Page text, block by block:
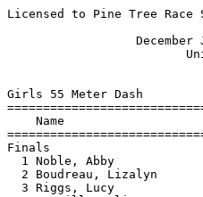
Licensed to Pine Tree Race Services - Contractor License
                                      HY-TEK's Meet Manager 12/20/2022 07:58 PM
                  December Jam Indoor Track Meet - 12/20/2022                  
                         University of Southern Maine                          
                                    Results                                    
 
Girls 55 Meter Dash
===================================================================
    Name                    Year School                  Finals  H#
===================================================================
Finals
  1 Noble, Abby                  Yarmouth Hig              7.87   1 
  2 Boudreau, Lizalyn            Freeport Hig              7.99   1 
  3 Riggs, Lucy                  Freeport Hig              8.05   1 
  4 Lawwill, Julia               Yarmouth Hig              8.31   1 
  5 Groves, Rachel               Yarmouth Hig              8.36   1 
  6 Bouse, Abbie                 Yarmouth Hig              8.38   1 
  7 Brewer, Hailey               Lake Region               8.39   2 
  8 Brown, Ella                  Gray New Glo              8.40   1 
  9 Chase-Lessard, Lyedin        Gray New Glo              8.57   5 
 10 Harlow, Marissa              Lake Region               8.66   2 
 11 Lerette, Maisie              Gray New Glo              8.74   2 
 12 Cain, Bryn                   Yarmouth Hig              8.78   6 
 13 Stiffler, Kimberly           Lake Region               8.82   3 
 14 Mulumbo, Priscilla           Yarmouth Hig              8.84   5 
 15 Lynch, Jennah                Gray New Glo              8.93   2 
 16 Rose, Barrett                Freeport Hig              9.00   1 
 17 MacDonald, Skylar            Freeport Hig              9.02   3 
 18 Rich, Cat                    Yarmouth Hig              9.03   6 
 19 Hunt, Sisi                   Yarmouth Hig              9.05   5 
 20 Thibodeau, Kylie             Gray New Glo              9.09   3 
 21 Abbott, Brooke               Yarmouth Hig              9.13   3 
 21 Wright, Chloe                Yarmouth Hig              9.13   5 
 23 Austin, Ava                  Gray New Glo              9.22   6 
 24 Romeo, Nina                  Yarmouth Hig              9.27   3 
 25 Long, Madelyn                Lake Region               9.29   3 
 26 Knight, Madeline             Freeport Hig              9.36   3 
 27 Miller, Ali                  Yarmouth Hig              9.38   5 
 28 Abbott, Shea                 Yarmouth Hig              9.50   3 
 29 Coolidge, Catelyn            Yarmouth Hig              9.56   6 
 30 Siebert, Hanna               Lake Region               9.61   4 
 31 Samantha, Poulin             Gray New Glo              9.62   6 
 32 Lemont, Hope                 Poland Regio              9.73   5 
 33 Borkowski, Abby              Poland Regio              9.77   4 
 34 Knight, Annie                Freeport Hig              9.80   2 
 35 Noyes, Savannah              Poland Regio              9.81   4 
 36 Mantle, Emily                Yarmouth Hig              9.85   4 
 37 Polstein, Annie              Yarmouth Hig              9.88   6 
 38 Durkin, Caroline             Freeport Hig              9.89   2 
 39 Thompson, Lilah              Gray New Glo              9.98   6 
 40 Shepard, Madison             Lake Region              10.01   4 
 41 Gobel, Olivia                Poland Regio             10.06   5 
 41 Napuli, Gianna               Yarmouth Hig             10.06   4 
 43 Kluck, Elara                 Gray New Glo             10.22   5 
 44 Cricones, Alexia             Lake Region              10.42   4 
 45 Lane, Kaitlin                Lake Region              10.56   4 
 46 MacDonald, Ella              Freeport Hig             11.42   2 
 
Girls 200 Meter Dash
===================================================================
    Name                    Year School                  Finals  H#
===================================================================
  1 Noble, Abby                  Yarmouth Hig             28.66   7 
  2 Boudreau, Lizalyn            Freeport Hig             29.24   6 
  3 Riggs, Lucy                  Freeport Hig             29.28   7 
  4 Johnson, Campbell            Lake Region              29.40   7 
  5 Hornschild-Bear, Mia         Freeport Hig             30.76   7 
  6 Oranellas, Taylor            Yarmouth Hig             31.06   7 
  7 Brewer, Hailey               Lake Region              31.50   6 
  8 Cain, Bryn                   Yarmouth Hig             32.33   2 
  9 Battarbee, Kate              Freeport Hig             32.34   6 
 10 Lerette, Maisie              Gray New Glo             32.72   5 
 10 Bradford, Lucy               Freeport Hig             32.72   6 
 10 Mulumbo, Priscilla           Yarmouth Hig             32.72   1 
 13